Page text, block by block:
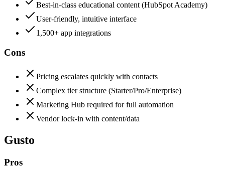
Best-in-class educational content (HubSpot Academy)
User-friendly, intuitive interface
1,500+ app integrations
Cons
Pricing escalates quickly with contacts
Complex tier structure (Starter/Pro/Enterprise)
Marketing Hub required for full automation
Vendor lock-in with content/data
Gusto
Pros